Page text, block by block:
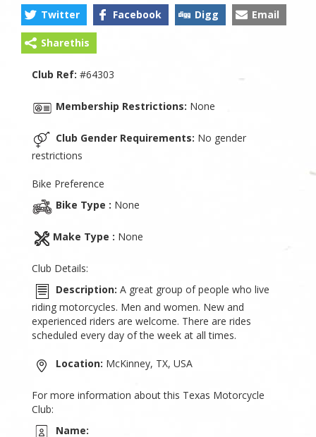
Twitter Facebook Digg Email
Sharethis
Club Ref: #64303
Membership Restrictions: None
Club Gender Requirements: No gender
restrictions
Bike Preference
Bike Type : None
Make Type : None
Club Details:
Description: A great group of people who live
riding motorcycles. Men and women. New and
experienced riders are welcome. There are rides
scheduled every day of the week at all times.
Location: McKinney, TX, USA
For more information about this Texas Motorcycle
Club:
Name: